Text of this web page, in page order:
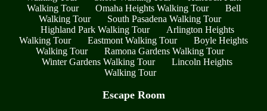
Walking Tour
Omaha Heights Walking Tour
Bell
Walking Tour
South Pasadena Walking Tour
Highland Park Walking Tour
Arlington Heights
Walking Tour
Eastmont Walking Tour
Boyle Heights
Walking Tour
Ramona Gardens Walking Tour
Winter Gardens Walking Tour
Lincoln Heights
Walking Tour
Escape Room